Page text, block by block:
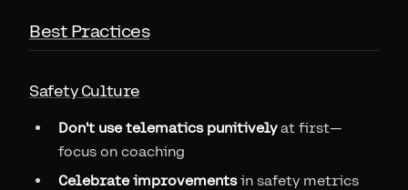
Best Practices
Safety Culture
Don't use telematics punitivelyat first—
focus on coaching
Celebrate improvementsin safety metrics